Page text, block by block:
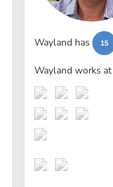
Wayland has 15
Wayland works at